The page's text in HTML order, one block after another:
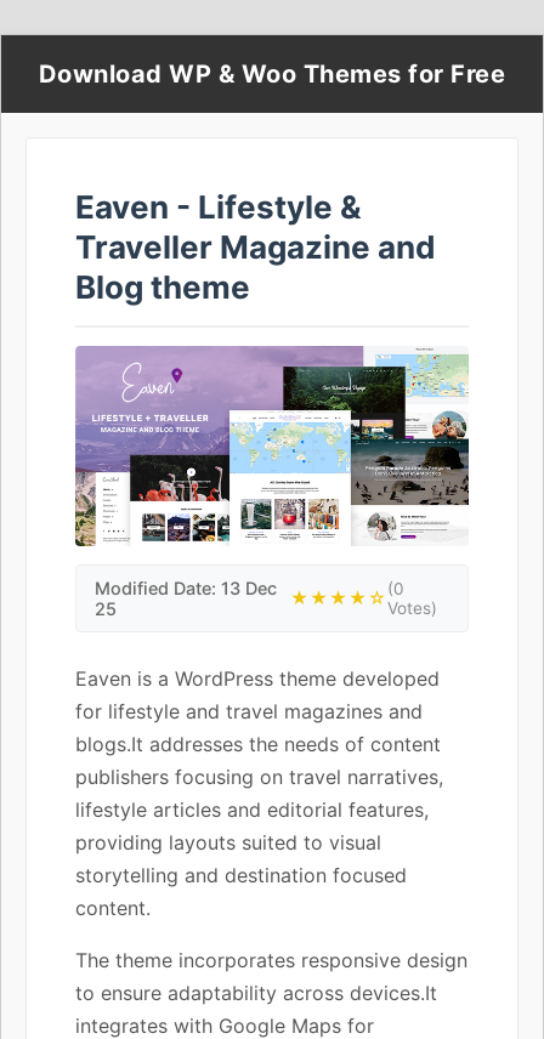
Download WP & Woo Themes for Free
Eaven - Lifestyle &
Traveller Magazine and
Blog theme
Modified Date: 13 Dec
25
★★★★☆(0
Votes)
Eaven is a WordPress theme developed
for lifestyle and travel magazines and
blogs.It addresses the needs of content
publishers focusing on travel narratives,
lifestyle articles and editorial features,
providing layouts suited to visual
storytelling and destination focused
content.
The theme incorporates responsive design
to ensure adaptability across devices.It
integrates with Google Maps for